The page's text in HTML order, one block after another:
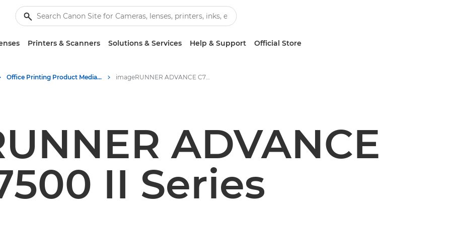
Printers & Scanners Solutions & Services Help & Support Official Store
Office Printing Product Media - Canon Press Centre imageRUNNER ADVANCE C7500 II Series
ADVANCE
II Series